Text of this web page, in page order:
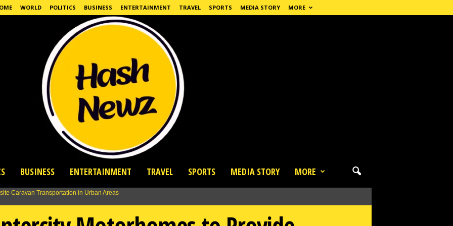
WORLD POLITICS BUSINESS ENTERTAINMENT TRAVEL SPORTS MEDIA STORY MORE
BUSINESS ENTERTAINMENT TRAVEL SPORTS MEDIA STORY MORE